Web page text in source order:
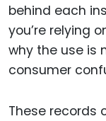
behind each
you’re relying
why the use is
consumer
These records